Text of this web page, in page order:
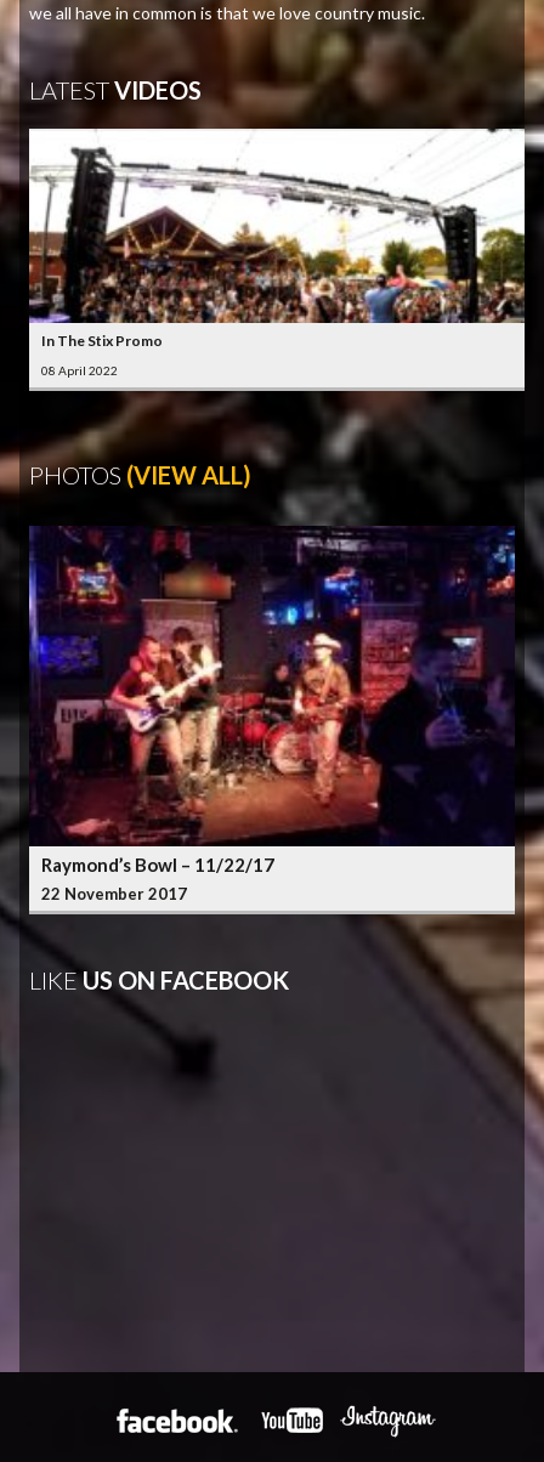
we all have in common is that we love country music.
LATESTVIDEOS
In The Stix Promo
08 April 2022
PHOTOS (VIEW ALL)
Raymond’s Bowl – 11/22/17
22 November 2017
LIKEUS ON FACEBOOK